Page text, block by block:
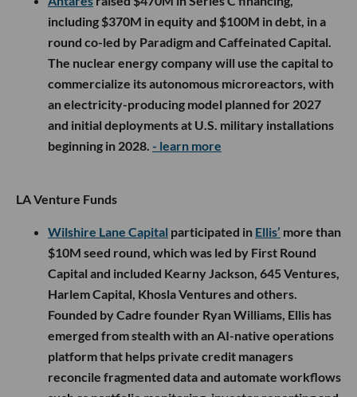
including $370M in equity and $100M in debt, in a
round co-led by Paradigm and Caffeinated Capital.
The nuclear energy company will use the capital to
commercialize its autonomous microreactors, with
an electricity-producing model planned for 2027
and initial deployments at U.S. military installations
beginning in 2028. - learn more
LA Venture Funds
Wilshire Lane Capital participated in Ellis’ more than
$10M seed round, which was led by First Round
Capital and included Kearny Jackson, 645 Ventures,
Harlem Capital, Khosla Ventures and others.
Founded by Cadre founder Ryan Williams, Ellis has
emerged from stealth with an AI-native operations
platform that helps private credit managers
reconcile fragmented data and automate workflows